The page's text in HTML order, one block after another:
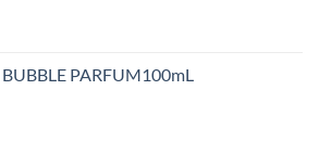
BUBBLE PARFUM100mL